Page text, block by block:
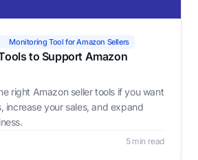
Monitoring Tool for Amazon Sellers
to Support Amazon
right Amazon seller tools if you want
increase your sales, and expand
5 min read